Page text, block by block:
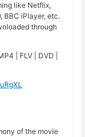
like Netflix,
BBC iPlayer, etc.
through
| FLV | DVD |
of the movie